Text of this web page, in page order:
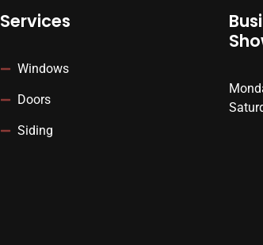
Services
Windows
Doors
Siding